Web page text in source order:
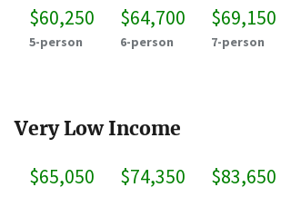
$60,250
5-person
$64,700
6-person
$69,150
7-person
Very Low Income
$65,050
$74,350 $83,650